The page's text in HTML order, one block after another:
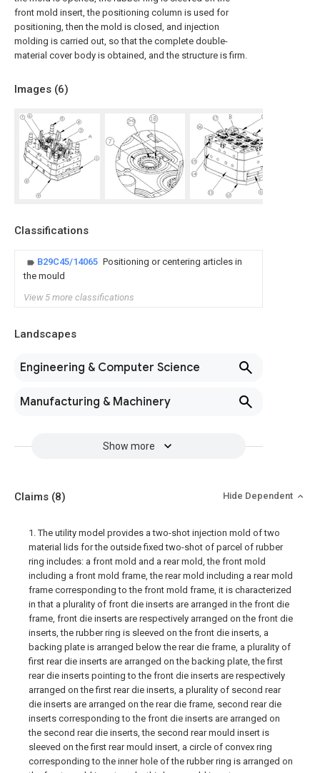
front mold insert, the positioning column is used for
positioning, then the mold is closed, and injection
molding is carried out, so that the complete double-
material cover body is obtained, and the structure is firm.
Images (6)
Classifications
B29C45/14065 Positioning or centering articles in
the mould
View 5 more classifications
Landscapes
Engineering & Computer Science
Manufacturing & Machinery
Show more
Claims (8) Hide Dependent
1. The utility model provides a two-shot injection mold of two
material lids for the outside fixed two-shot of parcel of rubber
ring includes: a front mold and a rear mold, the front mold
including a front mold frame, the rear mold including a rear mold
frame corresponding to the front mold frame, it is characterized
in that a plurality of front die inserts are arranged in the front die
frame, front die inserts are respectively arranged on the front die
inserts, the rubber ring is sleeved on the front die inserts, a
backing plate is arranged below the rear die frame, a plurality of
first rear die inserts are arranged on the backing plate, the first
rear die inserts pointing to the front die inserts are respectively
arranged on the first rear die inserts, a plurality of second rear
die inserts are arranged on the rear die frame, second rear die
inserts corresponding to the front die inserts are arranged on
the second rear die inserts, the second rear mould insert is
sleeved on the first rear mould insert, a circle of convex ring
corresponding to the inner hole of the rubber ring is arranged on